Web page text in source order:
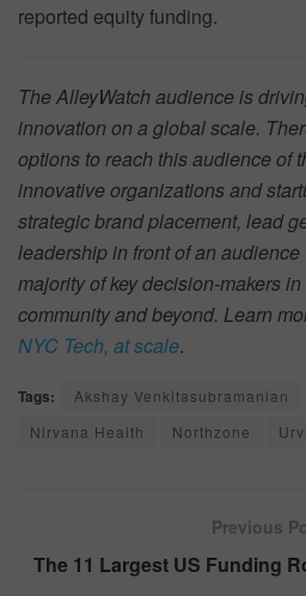
reported equity funding.
The AlleyWatch audience is
innovation on a global scale.
options to reach this audience of
innovative organizations and
strategic brand placement, lead
leadership in front of an
majority of key decision-makers
community and beyond. Learn
NYC Tech, at scale.
Tags: Akshay Venkitasubramanian
Nirvana Health
Northzone
Previous
The 11 Largest US Funding